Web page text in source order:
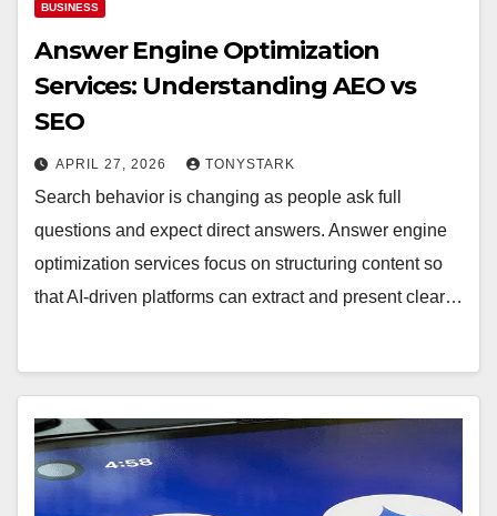
BUSINESS
Answer Engine Optimization
Services: Understanding AEO vs
SEO
APRIL 27, 2026 TONYSTARK
Search behavior is changing as people ask full
questions and expect direct answers. Answer engine
optimization services focus on structuring content so
that AI-driven platforms can extract and present clear…